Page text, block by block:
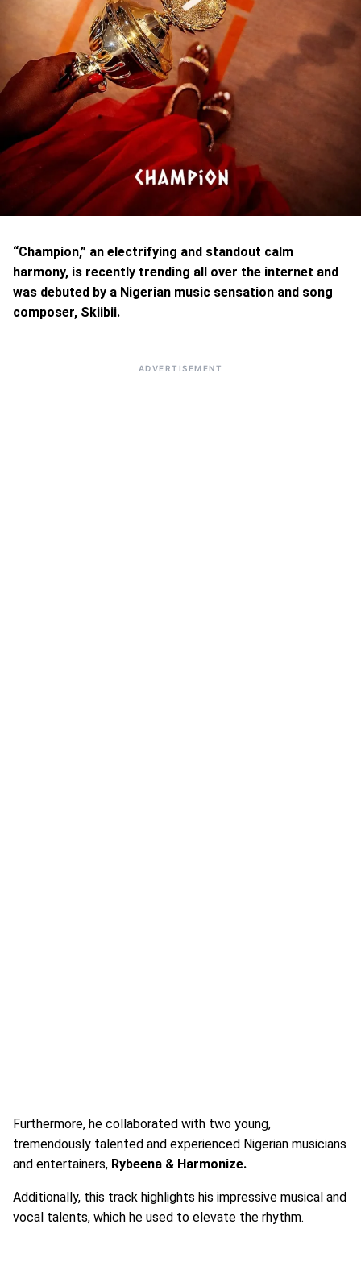
“Champion,” an electrifying and standout calm
harmony, is recently trending all over the internet and
was debuted by a Nigerian music sensation and song
composer, Skiibii.
ADVERTISEMENT
Furthermore, he collaborated with two young,
tremendously talented and experienced Nigerian musicians
and entertainers, Rybeena & Harmonize.
Additionally, this track highlights his impressive musical and
vocal talents, which he used to elevate the rhythm.